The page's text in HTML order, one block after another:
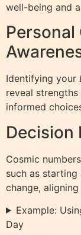
well-being and
Identifying your
reveal
informed
Decision
Cosmic
such as
change,
Example:
Day